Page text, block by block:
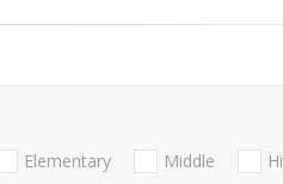
Elementary Middle